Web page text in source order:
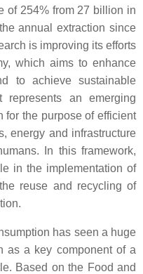
of 254% from 27 billion in
annual extraction since
is improving its efforts
which aims to enhance
to achieve sustainable
represents an emerging
for the purpose of efficient
energy and infrastructure
In this framework,
in the implementation of
reuse and recycling of
has seen a huge
as a key component of a
Based on the Food and